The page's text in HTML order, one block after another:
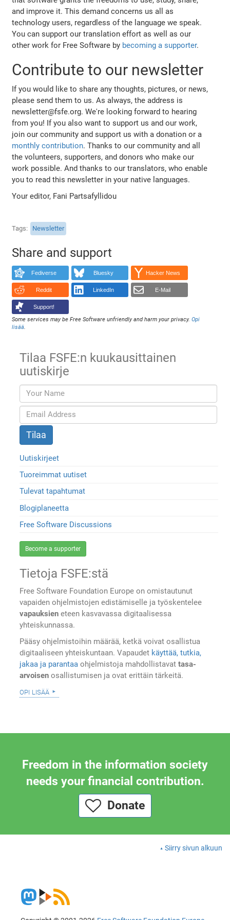
and improve it. This demand concerns us all as
technology users, regardless of the language we speak.
You can support our translation effort as well as our
other work for Free Software by becoming a supporter.
Contribute to our newsletter
If you would like to share any thoughts, pictures, or news,
please send them to us. As always, the address is
newsletter@fsfe.org. We're looking forward to hearing
from you! If you also want to support us and our work,
join our community and support us with a donation or a
monthly contribution. Thanks to our community and all
the volunteers, supporters, and donors who make our
work possible. And thanks to our translators, who enable
you to read this newsletter in your native languages.
Your editor, Fani Partsafyllidou
Tags Newsletter
Share and support
Fediverse Bluesky Hacker News
Reddit LinkedIn E-Mail
Support!
Some services may be Free Software unfriendly and harm your privacy.Opi
lisää.
Tilaa FSFE:n kuukausittainen
uutiskirje
Uutiskirjeet
Tuoreimmat uutiset
Tulevat tapahtumat
Blogiplaneetta
Free Software Discussions
Become a supporter
Tietoja FSFE:stä
Free Software Foundation Europe on omistautunut
vapaiden ohjelmistojen edistämiselle ja työskentelee
vapauksien eteen kasvavassa digitaalisessa
yhteiskunnassa.
Pääsy ohjelmistoihin määrää, ketkä voivat osallistua
digitaaliseen yhteiskuntaan. Vapaudet käyttää, tutkia,
jakaa ja parantaa ohjelmistoja mahdollistavattasa-
arvoisen osallistumisen ja ovat erittäin tärkeitä.
opi lisää
Freedom in the information society
needs your financial contribution.
Donate
Siirry sivun alkuun